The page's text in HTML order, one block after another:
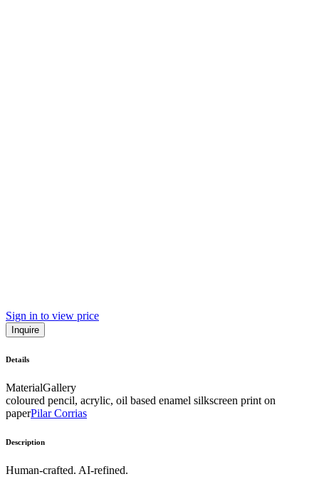
Sign in to view price
Inquire
Details
MaterialGallery
coloured pencil, acrylic, oil based enamel silkscreen print on
paperPilar Corrias
Description
Human-crafted. AI-refined.